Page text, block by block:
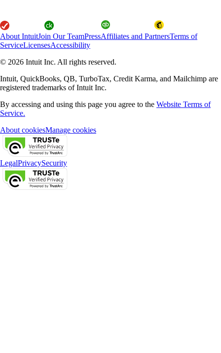
About IntuitJoin Our TeamPressAffiliates and PartnersTerms of
ServiceLicensesAccessibility
© 2026 Intuit Inc. All rights reserved.
Intuit, QuickBooks, QB, TurboTax, Credit Karma, and Mailchimp are
registered trademarks of Intuit Inc.
By accessing and using this page you agree to the Website Terms of
Service.
About cookiesManage cookies
LegalPrivacySecurity